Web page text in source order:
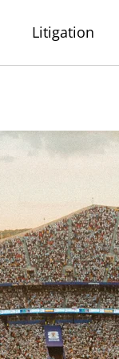
Litigation